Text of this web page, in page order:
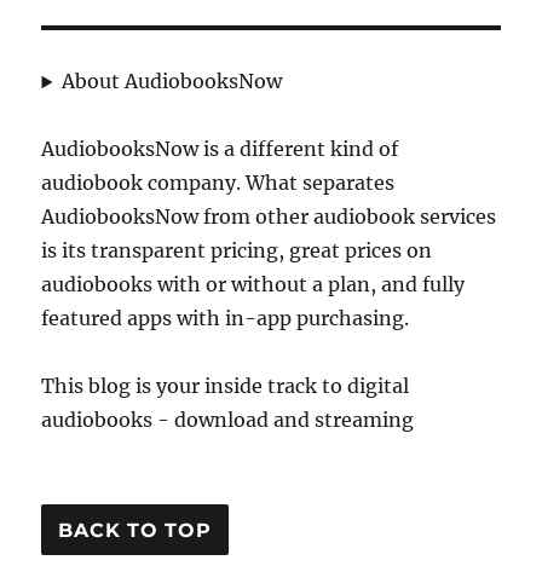
About AudiobooksNow
AudiobooksNow is a different kind of
audiobook company. What separates
AudiobooksNow from other audiobook services
is its transparent pricing, great prices on
audiobooks with or without a plan, and fully
featured apps with in-app purchasing.
This blog is your inside track to digital
audiobooks - download and streaming
BACK TO TOP